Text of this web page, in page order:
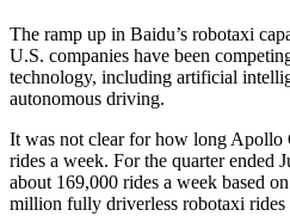
The ramp up in Baidu’s robotaxi
U.S. companies have been
technology, including artificial
autonomous driving.
It was not clear for how long Apollo
rides a week. For the quarter ended
about 169,000 rides a week based
million fully driverless robotaxi rides